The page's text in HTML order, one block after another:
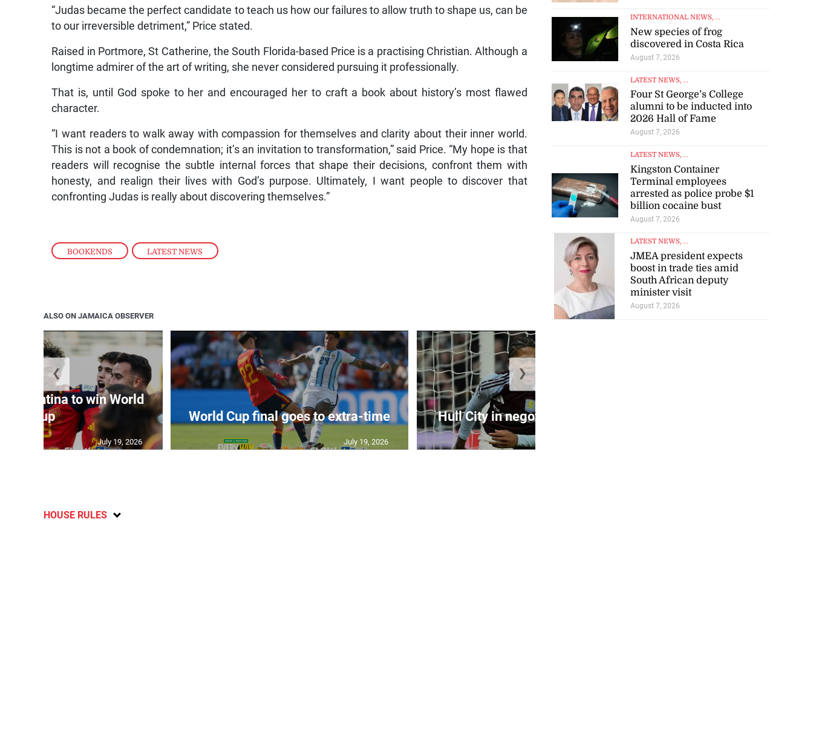
BOOKENDS , LATEST NEWS
“Judas became the perfect candidate to teach us how our failures to allow truth to shape us, can be
to our irreversible detriment,” Price stated.
Raised in Portmore, St Catherine, the South Florida-based Price is a practising Christian. Although a
longtime admirer of the art of writing, she never considered pursuing it professionally.
That is, until God spoke to her and encouraged her to craft a book about history’s most flawed
character.
“I want readers to walk away with compassion for themselves and clarity about their inner world.
This is not a book of condemnation; it’s an invitation to transformation,” said Price. “My hope is that
readers will recognise the subtle internal forces that shape their decisions, confront them with
honesty, and realign their lives with God’s purpose. Ultimately, I want people to discover that
confronting Judas is really about discovering themselves.”
ALSO ON JAMAICA OBSERVER
Argentina to win World
Cup
July 19, 2026
World Cup final goes to extra-time
July 19, 2026
Hull City in negotiations to sign...
❮ ❯
HOUSE RULES
INTERNATIONAL NEWS, ...
New species of frog
discovered in Costa Rica
August 7, 2026
LATEST NEWS, ...
Four St George’s College
alumni to be inducted into
2026 Hall of Fame
August 7, 2026
LATEST NEWS, ...
Kingston Container
Terminal employees
arrested as police probe $1
billion cocaine bust
August 7, 2026
LATEST NEWS, ...
JMEA president expects
boost in trade ties amid
South African deputy
minister visit
August 7, 2026